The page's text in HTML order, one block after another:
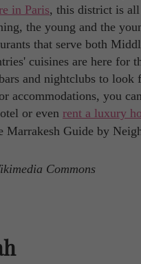
in Paris, this district is
the young and the
that serve both
cuisines are here for
and nightclubs to look
accommodations, you
or even rent a luxury
Commons